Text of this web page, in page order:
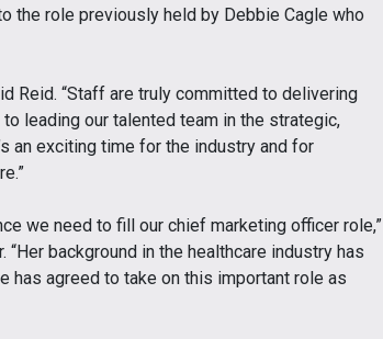
the role previously held by Debbie Cagle who
Reid. “Staff are truly committed to delivering
leading our talented team in the strategic,
an exciting time for the industry and for
we need to fill our chief marketing officer role,”
background in the healthcare industry has
has agreed to take on this important role as